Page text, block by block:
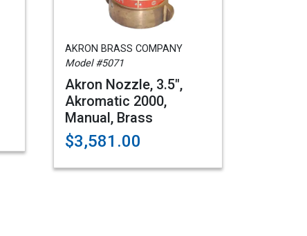
AKRON BRASS COMPANY
Model #5071
Akron Nozzle, 3.5",
Akromatic 2000,
Manual, Brass
$3,581.00